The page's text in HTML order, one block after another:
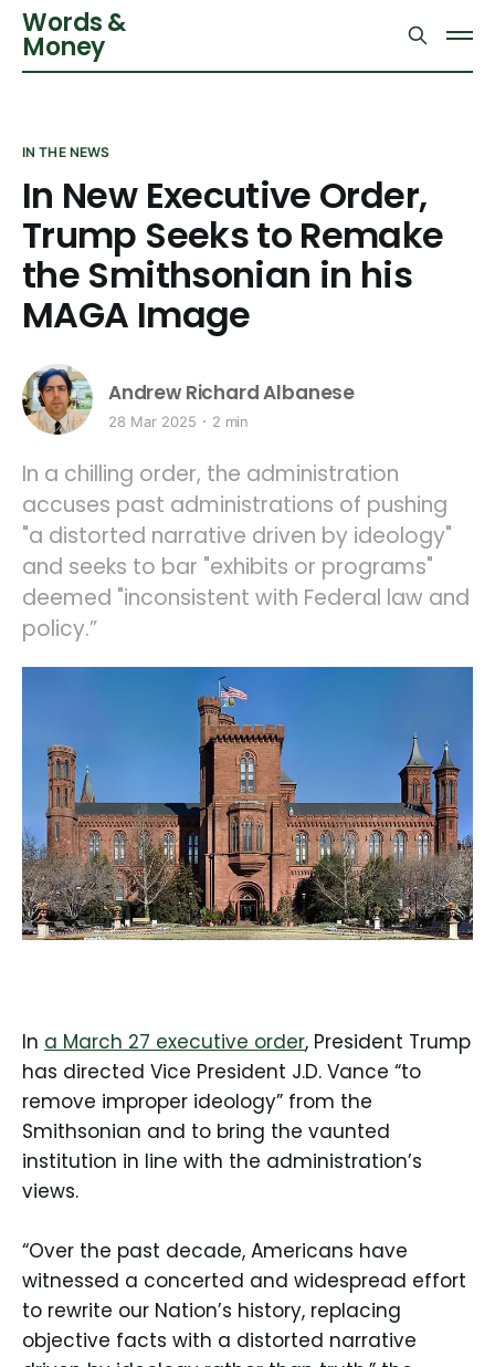
Words &
Money
IN THE NEWS
In New Executive Order,
Trump Seeks to Remake
the Smithsonian in his
MAGA Image
Andrew Richard Albanese
28 Mar 2025 2 min
In a chilling order, the administration
accuses past administrations of pushing
"a distorted narrative driven by ideology"
and seeks to bar "exhibits or programs"
deemed "inconsistent with Federal law and
policy.”
In a March 27 executive order, President Trump
has directed Vice President J.D. Vance “to
remove improper ideology” from the
Smithsonian and to bring the vaunted
institution in line with the administration’s
views.
“Over the past decade, Americans have
witnessed a concerted and widespread effort
to rewrite our Nation’s history, replacing
objective facts with a distorted narrative